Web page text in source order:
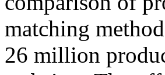
matching
26 million